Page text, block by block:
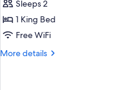
Studio,
1
King
(Hearing
Sleeps 2
1 King Bed
Free WiFi
More details
More